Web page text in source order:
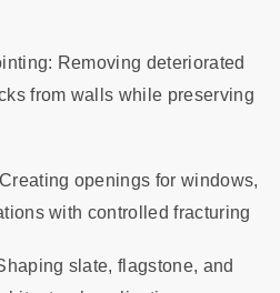
Removing deteriorated
from walls while preserving
openings for windows,
with controlled fracturing
slate, flagstone, and